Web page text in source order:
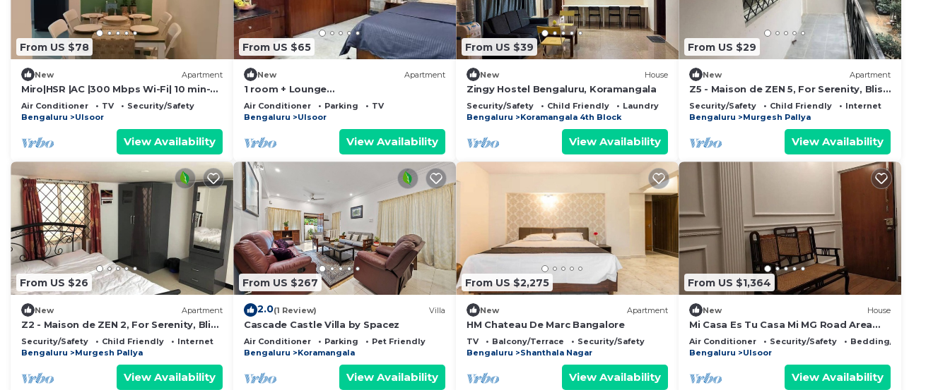
From US $78
New Apartment
Miro|HSR |AC |300 Mbps Wi-Fi| 10 min-
Koramangala
Air Conditioner TV
Security/Safety
Bengaluru
Ulsoor
View Availability
From US $65
New Apartment
1 room + Lounge
area/Kitchenette/terrace in Ulsoor
Air Conditioner Parking
TV
Bengaluru
Ulsoor
View Availability
From US $39
New House
Zingy Hostel Bengaluru, Koramangala
Security/Safety Child Friendly
Laundry
Bengaluru
Koramangala 4th Block
View Availability
From US $29
New Apartment
Z5 - Maison de ZEN 5, For Serenity, Bliss
& Relaxation
Security/Safety Child Friendly
Internet
Bengaluru
Murgesh Pallya
View Availability
From US $26
New Apartment
Z2 - Maison de ZEN 2, For Serenity, Bliss
& Relaxation
Security/Safety Child Friendly
Internet
Bengaluru
Murgesh Pallya
View Availability
From US $267
2.0(1 Review) Villa
Cascade Castle Villa by Spacez
Air Conditioner Parking
Pet Friendly
Bengaluru
Koramangala
View Availability
From US $2,275
New Apartment
HM Chateau De Marc Bangalore
TV Balcony/Terrace
Security/Safety
Bengaluru
Shanthala Nagar
View Availability
From US $1,364
New House
Mi Casa Es Tu Casa Mi MG Road Area
CBD Bangalore
Air Conditioner Security/Safety
Bedding/Linens
Bengaluru
Ulsoor
View Availability